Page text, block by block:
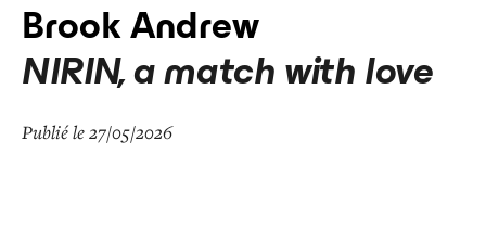
Brook Andrew
NIRIN, a match with love
Publié le 27/05/2026